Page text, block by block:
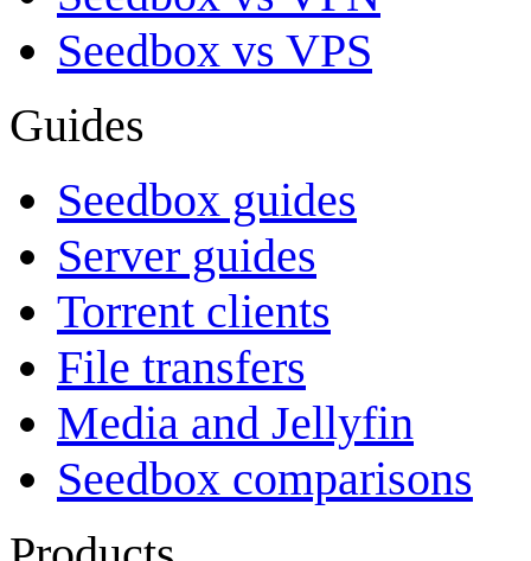
Seedbox vs VPS
Guides
Seedbox guides
Server guides
Torrent clients
File transfers
Media and Jellyfin
Seedbox comparisons